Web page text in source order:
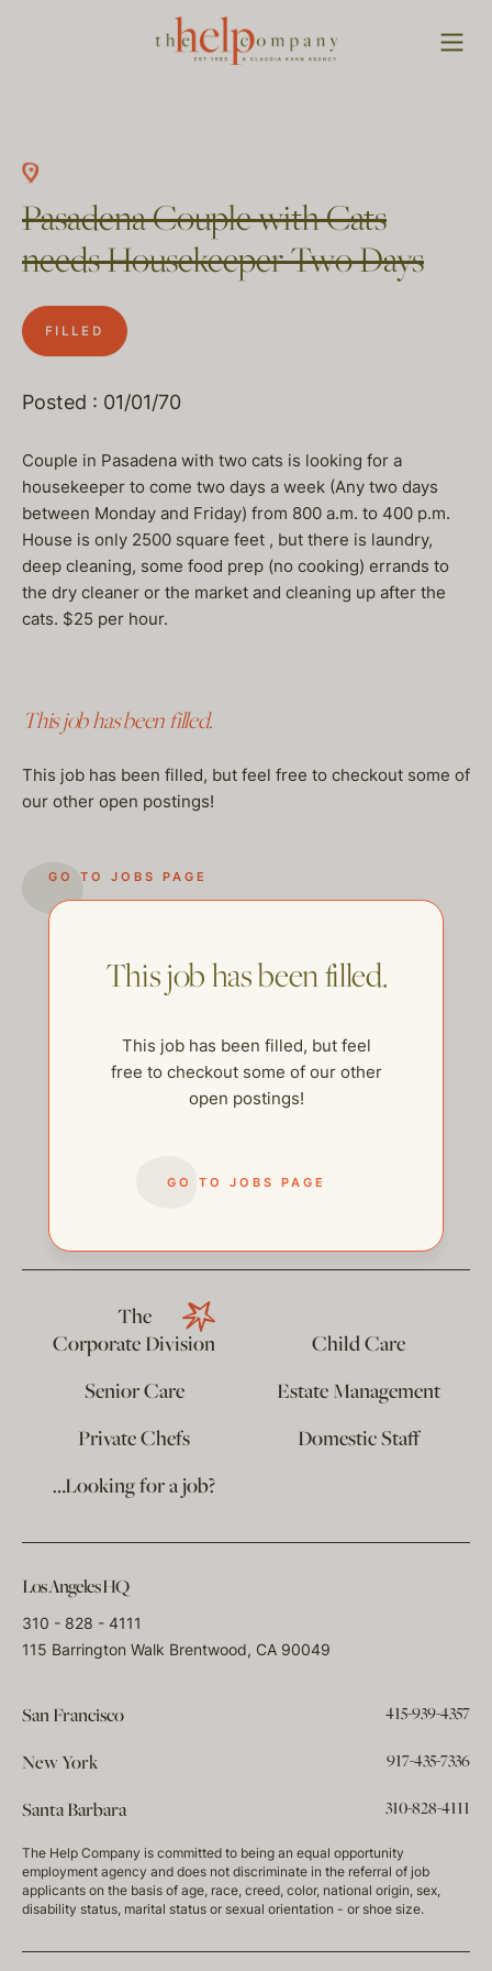
Pasadena Couple with Cats
needs Housekeeper Two Days
FILLED
Posted : 01/01/70
Couple in Pasadena with two cats is looking for a
housekeeper to come two days a week (Any two days
between Monday and Friday) from 800 a.m. to 400 p.m.
House is only 2500 square feet , but there is laundry,
deep cleaning, some food prep (no cooking) errands to
the dry cleaner or the market and cleaning up after the
cats. $25 per hour.
This job has been filled.
This job has been filled, but feel free to checkout some of
our other open postings!
GO TO JOBS PAGE
This job has been filled.
This job has been filled, but feel
free to checkout some of our other
open postings!
GO TO JOBS PAGE
help@thehelpcompany.com
The
Corporate Division
Child Care
Senior Care
Estate Management
Private Chefs
Domestic Staff
…Looking for a job?
Los Angeles HQ
310 - 828 - 4111
115 Barrington Walk Brentwood, CA 90049
San Francisco 415-939-4357
New York 917-435-7336
Santa Barbara 310-828-4111
The Help Company is committed to being an equal opportunity
employment agency and does not discriminate in the referral of job
applicants on the basis of age, race, creed, color, national origin, sex,
disability status, marital status or sexual orientation - or shoe size.